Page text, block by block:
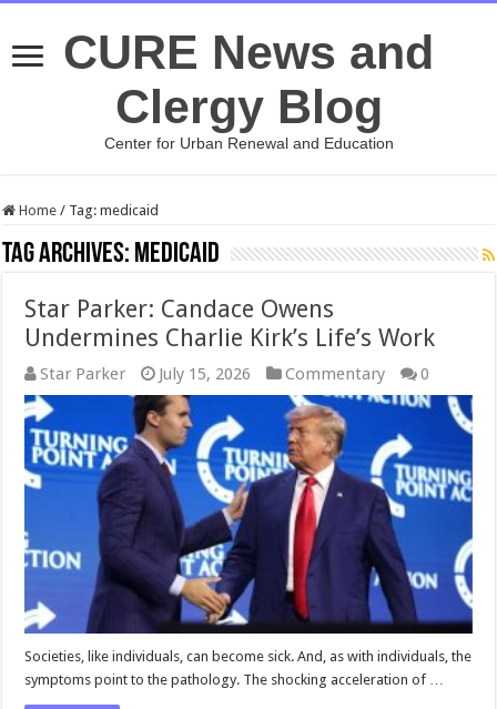
CURE News and
Clergy Blog
Center for Urban Renewal and Education
Home / Tag:medicaid
Tag Archives: medicaid
Star Parker: Candace Owens
Undermines Charlie Kirk’s Life’s Work
Star Parker July 15, 2026 Commentary 0
Societies, like individuals, can become sick. And, as with individuals, the
symptoms point to the pathology. The shocking acceleration of …